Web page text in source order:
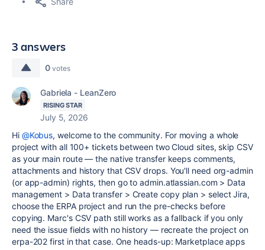
3 answers
0 votes
Gabriela - LeanZero
RISING STAR
July 5, 2026
Hi @Kobus, welcome to the community. For moving a whole
project with all 100+ tickets between two Cloud sites, skip CSV
as your main route — the native transfer keeps comments,
attachments and history that CSV drops. You'll need org-admin
(or app-admin) rights, then go to admin.atlassian.com > Data
management > Data transfer > Create copy plan > select Jira,
choose the ERPA project and run the pre-checks before
copying. Marc's CSV path still works as a fallback if you only
need the issue fields with no history — recreate the project on
erpa-202 first in that case. One heads-up: Marketplace apps